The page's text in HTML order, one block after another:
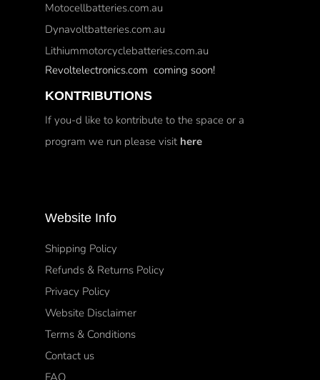
Motocellbatteries.com.au
Dynavoltbatteries.com.au
Lithiummotorcyclebatteries.com.au
Revoltelectronics.com coming soon!
KONTRIBUTIONS
If you-d like to kontribute to the space or a
program we run please visit here
Website Info
Shipping Policy
Refunds & Returns Policy
Privacy Policy
Website Disclaimer
Terms & Conditions
Contact us
FAQ